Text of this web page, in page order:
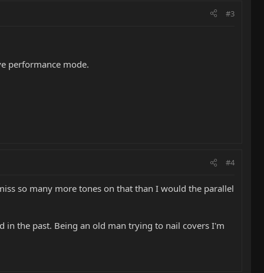
#3
performance mode.
#4
so many more tones on that than I would the parallel
in the past. Being an old man trying to nail covers I'm